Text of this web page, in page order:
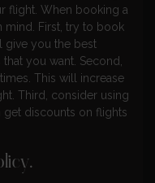
flight. When booking a
mind. First, try to book
give you the best
you want. Second,
This will increase
Third, consider using
get discounts on flights